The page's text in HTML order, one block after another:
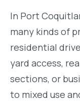
In Port
many kinds of
residential
yard access,
sections, or
to mixed use